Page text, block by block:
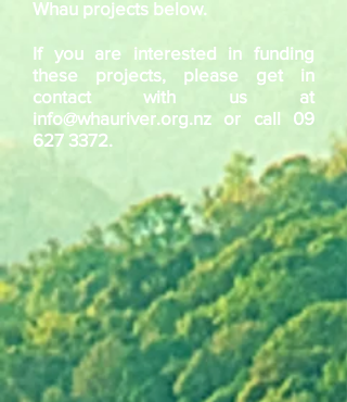
Whau projects below.
If you are interested in funding
these projects, please get in
contact with us at
info@whauriver.org.nz or call 09
627 3372.